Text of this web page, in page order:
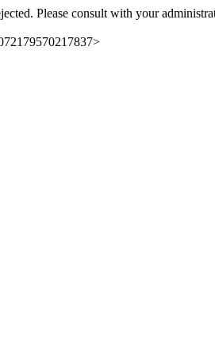
Please consult with your